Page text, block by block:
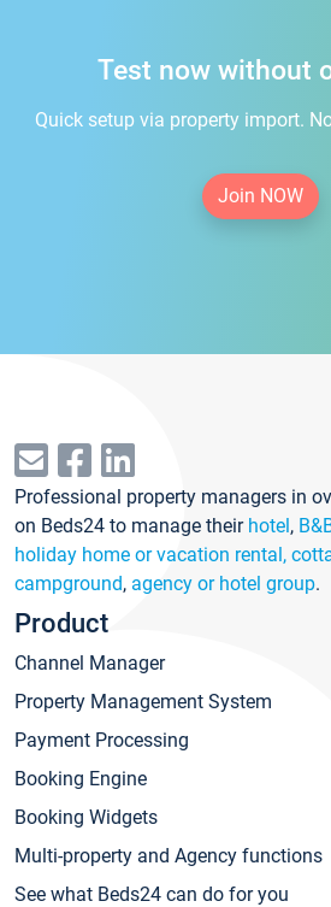
Test now without
Quick setup via property import.
Join NOW
Professional property managers in
on Beds24 to manage their hotel,
holiday home or vacation rental,
campground, agency or hotel group.
Product
Channel Manager
Property Management System
Payment Processing
Booking Engine
Booking Widgets
Multi-property and Agency functions
See what Beds24 can do for you